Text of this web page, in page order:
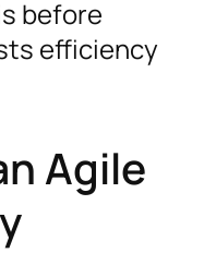
before
efficiency
Agile